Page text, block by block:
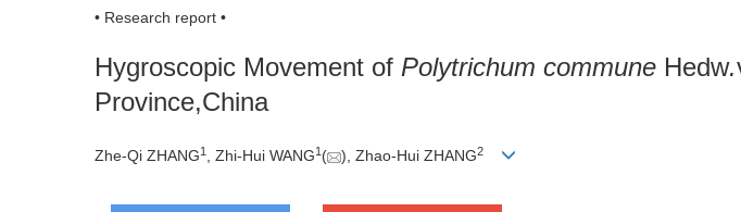
• Research report •
Hygroscopic Movement of Polytrichum commune Hedw.
Province,China
Zhe-Qi ZHANG1 , Zhi-Hui WANG1 ( ), Zhao-Hui ZHANG2